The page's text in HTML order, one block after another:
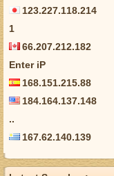
123.227.118.214
1
66.207.212.182
Enter iP
168.151.215.88
184.164.137.148
..
167.62.140.139